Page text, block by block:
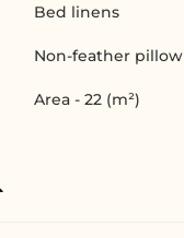
Bed linens
Non-feather pillow
Area - 22 (m²)